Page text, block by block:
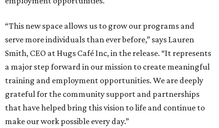
“This new space allows us to grow our programs and
serve more individuals than ever before,” says Lauren
Smith, CEO at Hugs Café Inc, in the release. “It represents
a major step forward in our mission to create meaningful
training and employment opportunities. We are deeply
grateful for the community support and partnerships
that have helped bring this vision to life and continue to
make our work possible every day.”